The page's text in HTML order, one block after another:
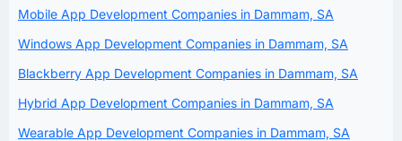
Mobile App Development Companies in Dammam, SA
Windows App Development Companies in Dammam, SA
Blackberry App Development Companies in Dammam, SA
Hybrid App Development Companies in Dammam, SA
Wearable App Development Companies in Dammam, SA